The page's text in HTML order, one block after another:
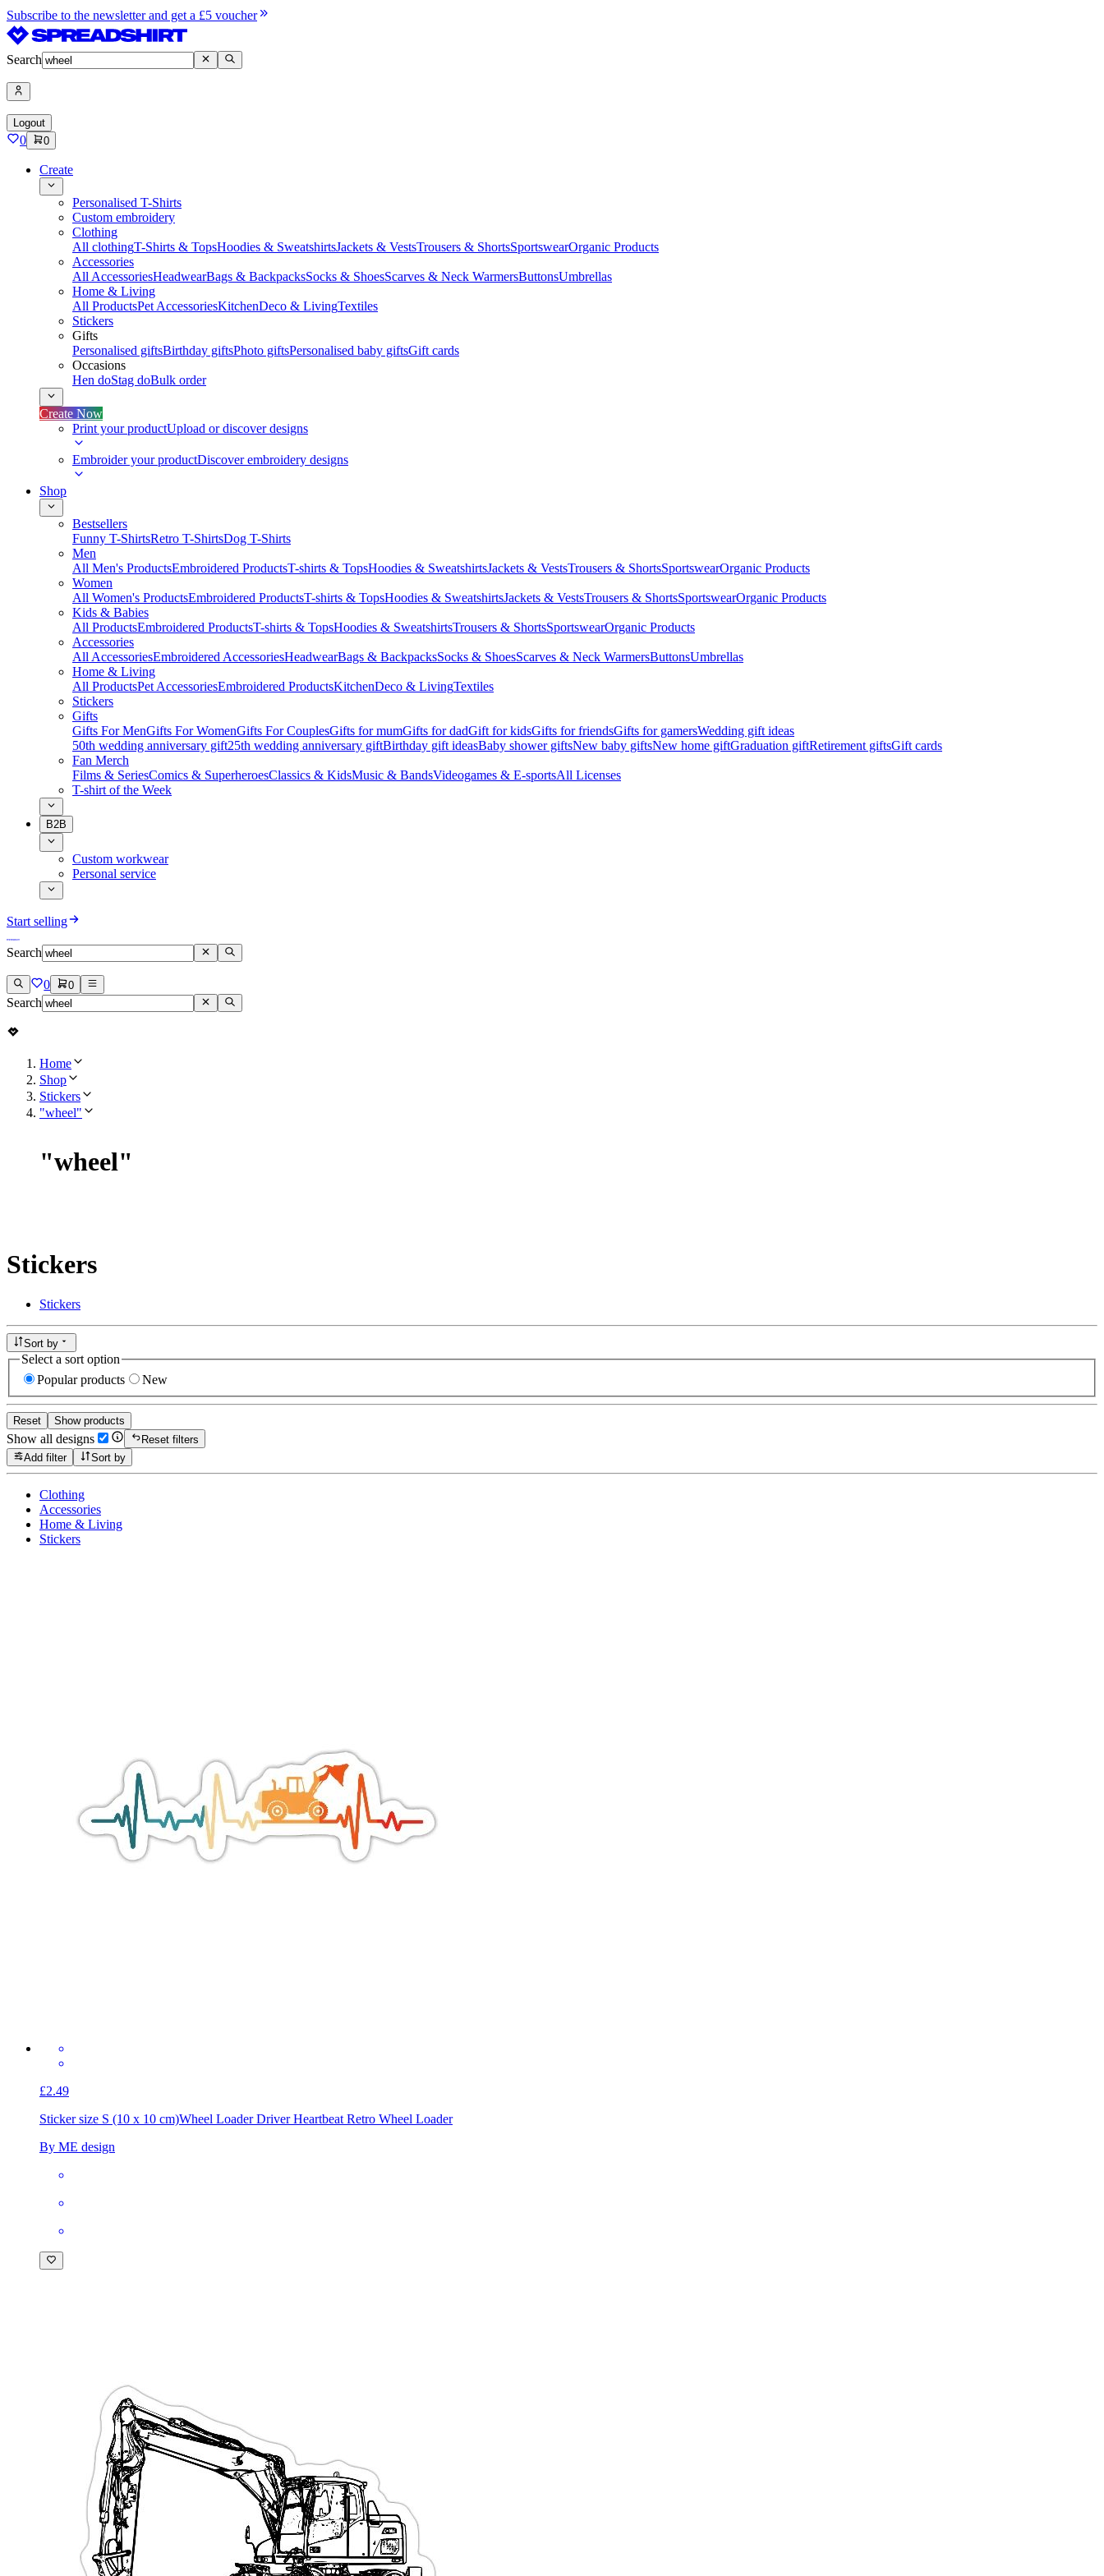
Subscribe to the newsletter and get a £5 voucher
Search
Logout
0 0
Create
Personalised T-Shirts
Custom embroidery
Clothing
All clothingT-Shirts & TopsHoodies & SweatshirtsJackets & VestsTrousers & ShortsSportswearOrganic Products
Accessories
All AccessoriesHeadwearBags & BackpacksSocks & ShoesScarves & Neck WarmersButtonsUmbrellas
Home & Living
All ProductsPet AccessoriesKitchenDeco & LivingTextiles
Stickers
Gifts
Personalised giftsBirthday giftsPhoto giftsPersonalised baby giftsGift cards
Occasions
Hen doStag doBulk order
Create Now
Print your productUpload or discover designs
Embroider your productDiscover embroidery designs
Shop
Bestsellers
Funny T-ShirtsRetro T-ShirtsDog T-Shirts
Men
All Men's ProductsEmbroidered ProductsT-shirts & TopsHoodies & SweatshirtsJackets & VestsTrousers & ShortsSportswearOrganic Products
Women
All Women's ProductsEmbroidered ProductsT-shirts & TopsHoodies & SweatshirtsJackets & VestsTrousers & ShortsSportswearOrganic Products
Kids & Babies
All ProductsEmbroidered ProductsT-shirts & TopsHoodies & SweatshirtsTrousers & ShortsSportswearOrganic Products
Accessories
All AccessoriesEmbroidered AccessoriesHeadwearBags & BackpacksSocks & ShoesScarves & Neck WarmersButtonsUmbrellas
Home & Living
All ProductsPet AccessoriesEmbroidered ProductsKitchenDeco & LivingTextiles
Stickers
Gifts
Gifts For MenGifts For WomenGifts For CouplesGifts for mumGifts for dadGift for kidsGifts for friendsGifts for gamersWedding gift ideas
50th wedding anniversary gift25th wedding anniversary giftBirthday gift ideasBaby shower giftsNew baby giftsNew home giftGraduation giftRetirement giftsGift cards
Fan Merch
Films & SeriesComics & SuperheroesClassics & KidsMusic & BandsVideogames & E-sportsAll Licenses
T-shirt of the Week
B2B
Custom workwear
Personal service
Start selling
Search
0 0
Search
Home
Shop
Stickers
"wheel"
"wheel"
Stickers
Stickers
Sort by
Select a sort option
Popular products
New
Reset Show products
Show all designs
Reset filters
Add filter
Sort by
Clothing
Accessories
Home & Living
Stickers
£2.49
Sticker size S (10 x 10 cm)Wheel Loader Driver Heartbeat Retro Wheel Loader
By ME design